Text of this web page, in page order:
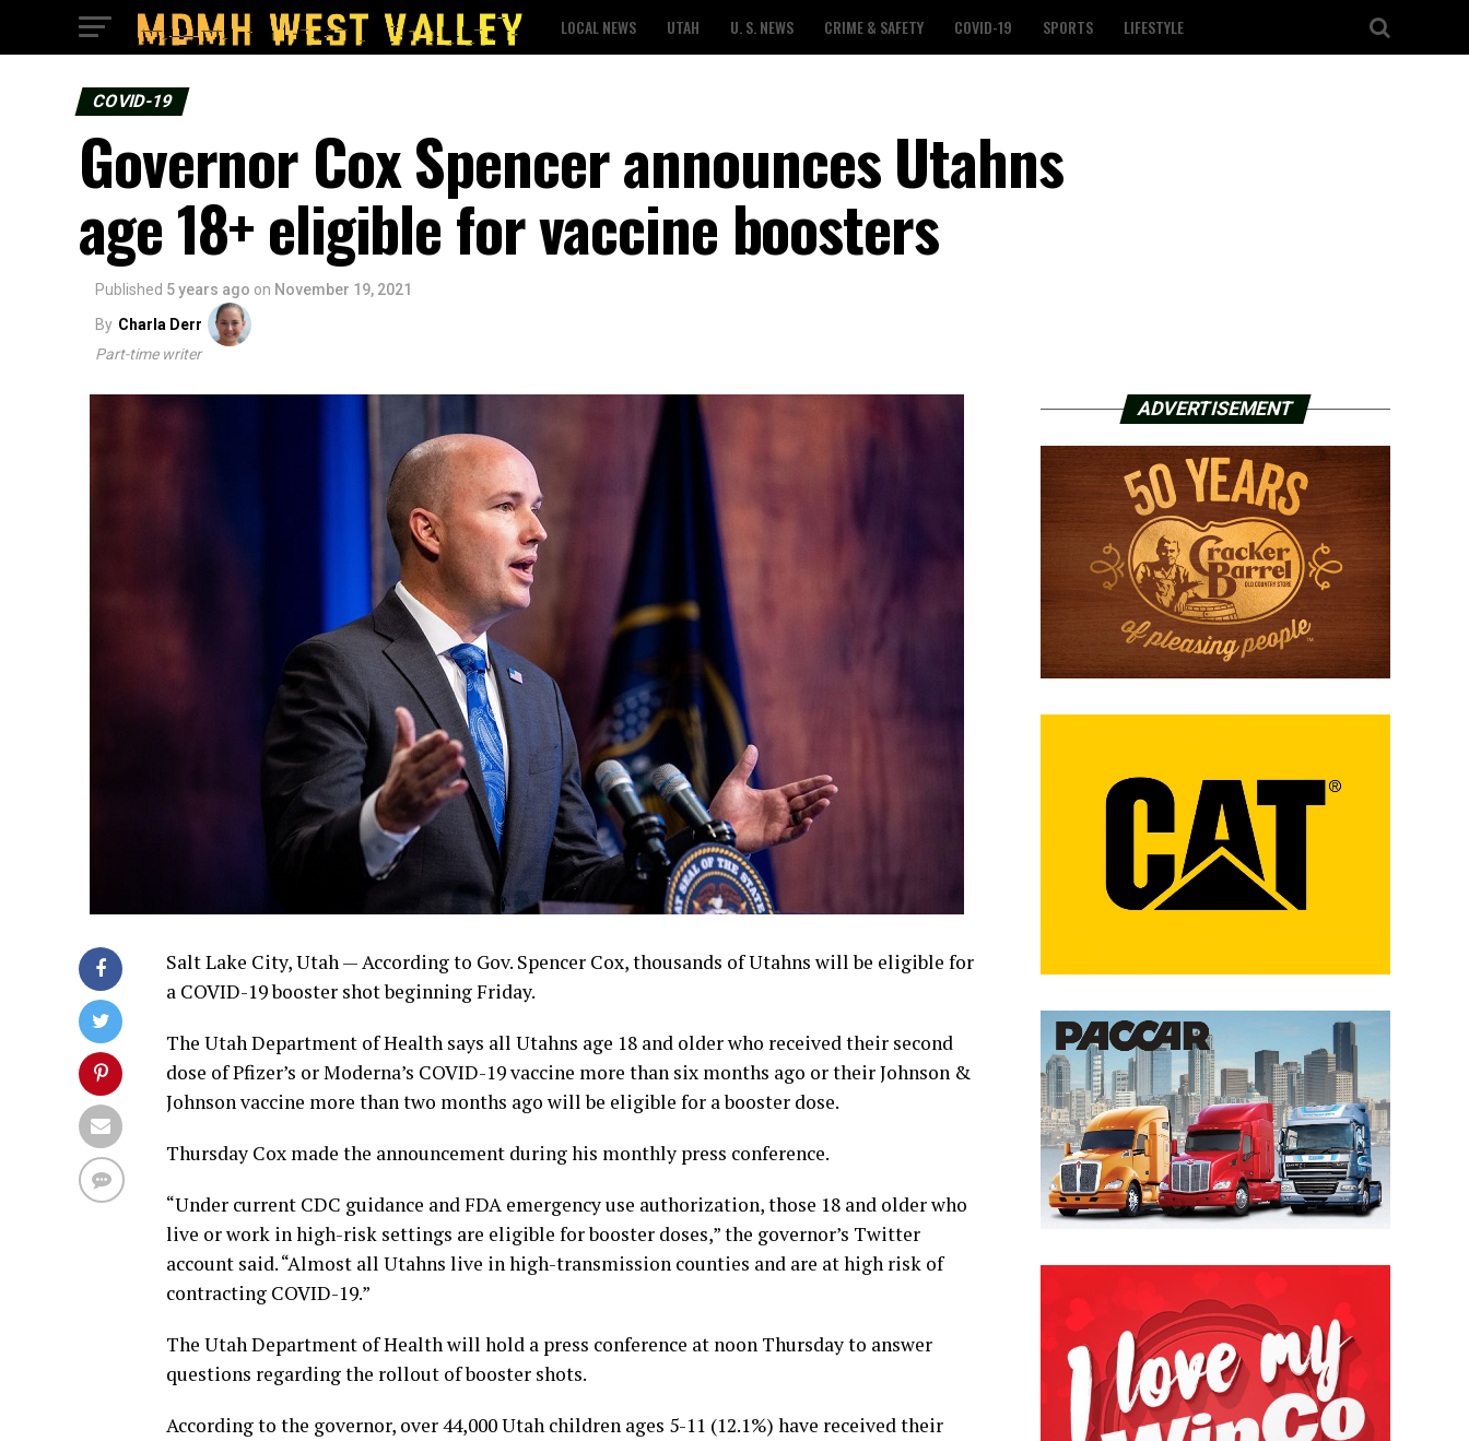
LOCAL NEWS UTAH U. S. NEWS CRIME & SAFETY COVID-19 SPORTS LIFESTYLE
COVID-19
Governor Cox Spencer announces Utahns
age 18+ eligible for vaccine boosters
Published 5 years ago on November 19, 2021
By Charla Derr
Part-time writer
Salt Lake City, Utah — According to Gov. Spencer Cox, thousands of Utahns will be eligible for
a COVID-19 booster shot beginning Friday.
The Utah Department of Health says all Utahns age 18 and older who received their second
dose of Pfizer’s or Moderna’s COVID-19 vaccine more than six months ago or their Johnson &
Johnson vaccine more than two months ago will be eligible for a booster dose.
Thursday Cox made the announcement during his monthly press conference.
“Under current CDC guidance and FDA emergency use authorization, those 18 and older who
live or work in high-risk settings are eligible for booster doses,” the governor’s Twitter
account said. “Almost all Utahns live in high-transmission counties and are at high risk of
contracting COVID-19.”
The Utah Department of Health will hold a press conference at noon Thursday to answer
questions regarding the rollout of booster shots.
According to the governor, over 44,000 Utah children ages 5-11 (12.1%) have received their
ADVERTISEMENT